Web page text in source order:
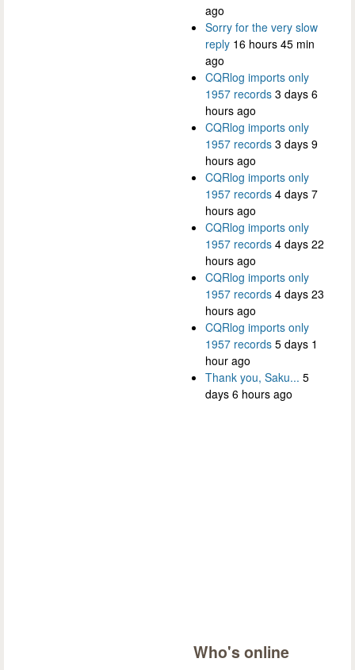
ago
Sorry for the very slow
reply 16 hours 45 min
ago
CQRlog imports only
1957 records 3 days 6
hours ago
CQRlog imports only
1957 records 3 days 9
hours ago
CQRlog imports only
1957 records 4 days 7
hours ago
CQRlog imports only
1957 records 4 days 22
hours ago
CQRlog imports only
1957 records 4 days 23
hours ago
CQRlog imports only
1957 records 5 days 1
hour ago
Thank you, Saku... 5
days 6 hours ago
Who's online